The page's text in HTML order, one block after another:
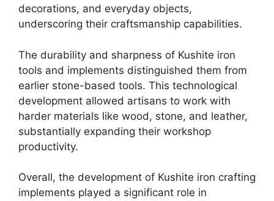
decorations, and everyday objects,
underscoring their craftsmanship capabilities.
The durability and sharpness of Kushite iron
tools and implements distinguished them from
earlier stone-based tools. This technological
development allowed artisans to work with
harder materials like wood, stone, and leather,
substantially expanding their workshop
productivity.
Overall, the development of Kushite iron crafting
implements played a significant role in